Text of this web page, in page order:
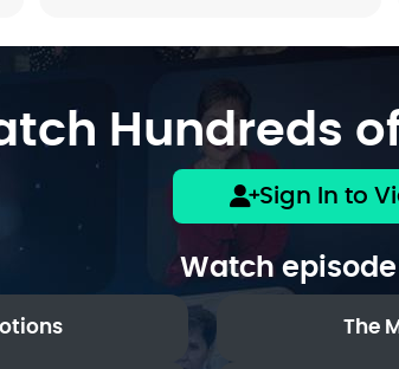
Hundreds of
Sign In to
Watch
The